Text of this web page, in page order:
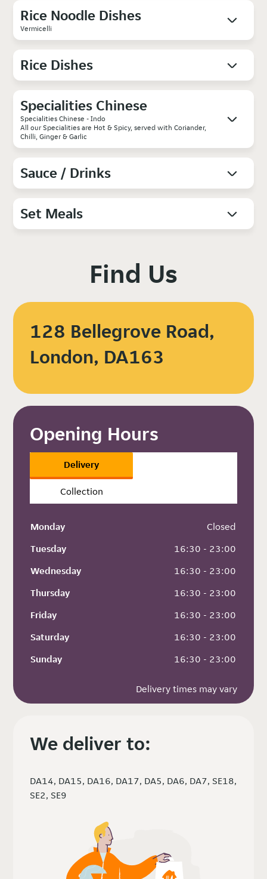
Rice Noodle Dishes
Vermicelli
Rice Dishes
Specialities Chinese
Specialities Chinese - Indo
All our Specialities are Hot & Spicy, served with Coriander,
Chilli, Ginger & Garlic
Sauce / Drinks
Set Meals
Find Us
128 Bellegrove Road,
London, DA163
Opening Hours
Delivery
Collection
Monday
Closed
Tuesday
16:30 - 23:00
Wednesday
16:30 - 23:00
Thursday
16:30 - 23:00
Friday
16:30 - 23:00
Saturday
16:30 - 23:00
Sunday
16:30 - 23:00
Delivery times may vary
We deliver to:
DA14, DA15, DA16, DA17, DA5, DA6, DA7, SE18,
SE2, SE9